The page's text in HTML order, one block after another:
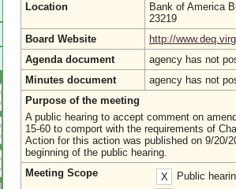
Location
Bank of America
23219
Board Website
http://
Agenda document
agency has not
Minutes document
agency has not
Purpose of the meeting
A public hearing to accept comment on
15-60 to comport with the requirements of
Action for this action was published on 9/20/
beginning of the public hearing.
Meeting Scope
X
Public